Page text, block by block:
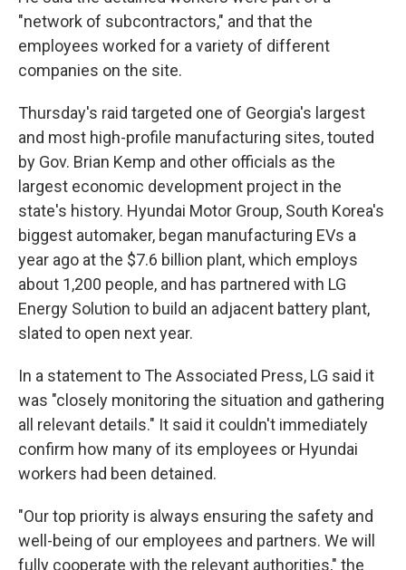
"network of subcontractors," and that the
employees worked for a variety of different
companies on the site.
Thursday's raid targeted one of Georgia's largest
and most high-profile manufacturing sites, touted
by Gov. Brian Kemp and other officials as the
largest economic development project in the
state's history. Hyundai Motor Group, South Korea's
biggest automaker, began manufacturing EVs a
year ago at the $7.6 billion plant, which employs
about 1,200 people, and has partnered with LG
Energy Solution to build an adjacent battery plant,
slated to open next year.
In a statement to The Associated Press, LG said it
was "closely monitoring the situation and gathering
all relevant details." It said it couldn't immediately
confirm how many of its employees or Hyundai
workers had been detained.
"Our top priority is always ensuring the safety and
well-being of our employees and partners. We will
fully cooperate with the relevant authorities," the